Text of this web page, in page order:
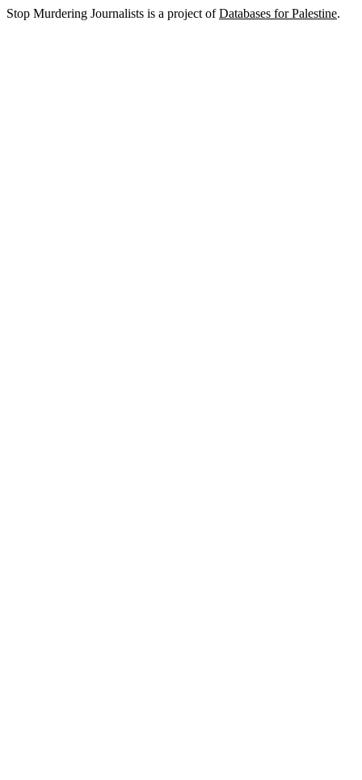
Stop Murdering Journalists is a project ofDatabases for Palestine.